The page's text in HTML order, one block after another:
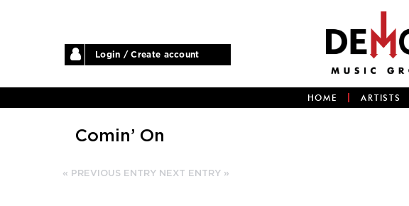
Login / Create account
HOME ARTISTS
Comin’ On
« PREVIOUS ENTRY NEXT ENTRY »